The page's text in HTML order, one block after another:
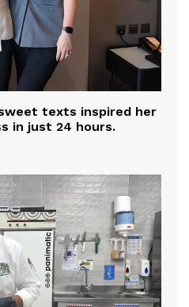
texts inspired her
in just 24 hours.